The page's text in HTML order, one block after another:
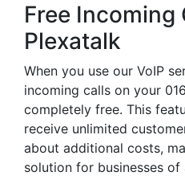
Free Incoming
Plexatalk
When you use our VoIP
incoming calls on your
completely free. This
receive unlimited
about additional costs,
solution for businesses of